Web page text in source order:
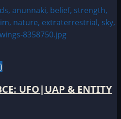
UFO|UAP & ENTITY